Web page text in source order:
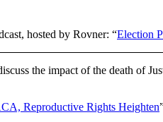
hosted by Rovner: “Election
the impact of the death of
Reproductive Rights Heighten